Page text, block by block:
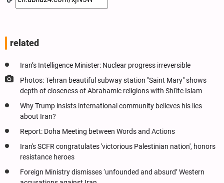
related
Iran’s Intelligence Minister: Nuclear progress irreversible
Photos: Tehran beautiful subway station "Saint Mary" shows
depth of closeness of Abrahamic religions with Shi'ite Islam
Why Trump insists international community believes his lies
about Iran?
Report: Doha Meeting between Words and Actions
Iran's SCFR congratulates 'victorious Palestinian nation', honors
resistance heroes
Foreign Ministry dismisses ‘unfounded and absurd’ Western